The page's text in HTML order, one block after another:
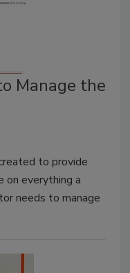
Manage the
to provide
on everything a
needs to manage